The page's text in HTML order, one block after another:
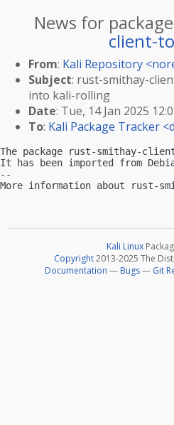
News for package
client-
From: Kali Repository <
Subject: rust-smithay-
into kali-rolling
Date: Tue, 14 Jan 2025
To: Kali Package Tracker <
The package rust-smithay-
It has been imported from
--
More information about rust-
Kali Linux
Copyright2013-2025 The
Documentation — Bugs— Git